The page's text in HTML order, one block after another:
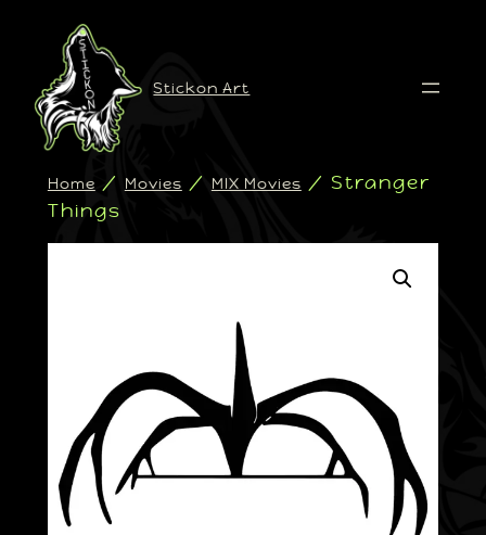
Stickon Art
Home / Movies / MIX Movies / Stranger
Things